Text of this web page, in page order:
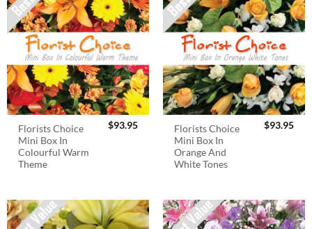
Florists Choice
Mini Box In
Colourful Warm
Theme
$93.95
Florists Choice
Mini Box In
Orange And
White Tones
$93.95